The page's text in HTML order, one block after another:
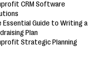
CRM Software
Essential Guide to Writing a
Plan
Strategic Planning